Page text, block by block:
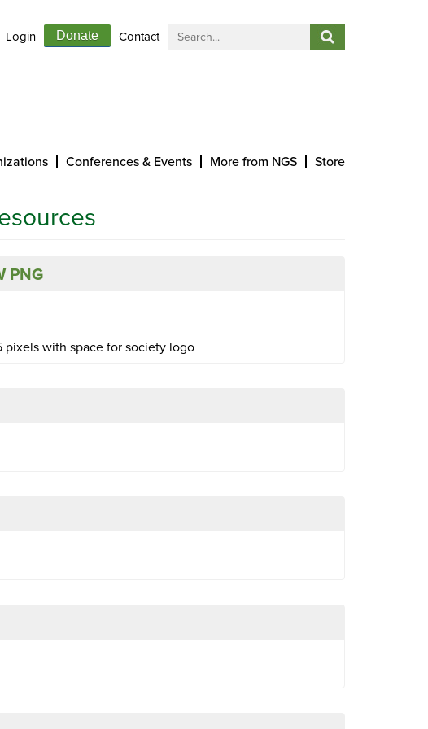
Login Donate Contact
Conferences & Events More from NGS Store
PNG
pixels with space for society logo